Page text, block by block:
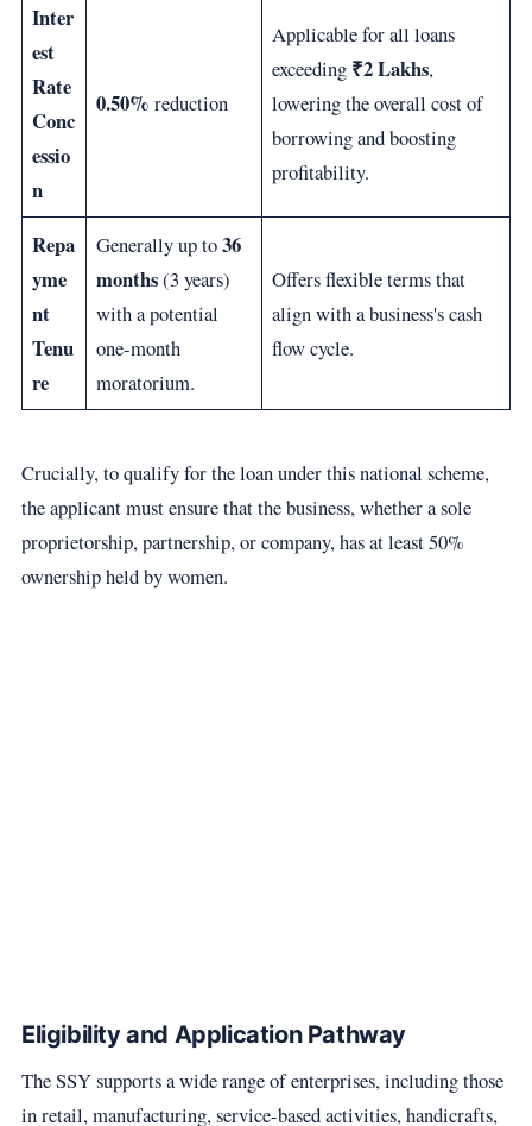
Inter
est
Rate
Conc
essio
n
0.50% reduction
Applicable for all loans
exceeding ₹2 Lakhs,
lowering the overall cost of
borrowing and boosting
profitability.
Repa
yme
nt
Tenu
re
Generally up to36
months(3 years)
with a potential
one-month
moratorium.
Offers flexible terms that
align with a business's cash
flow cycle.
Crucially, to qualify for the loan under this national scheme,
the applicant must ensure that the business, whether a sole
proprietorship, partnership, or company, has at least 50%
ownership held by women.
Eligibility and Application Pathway
The SSY supports a wide range of enterprises, including those
in retail, manufacturing, service-based activities, handicrafts,